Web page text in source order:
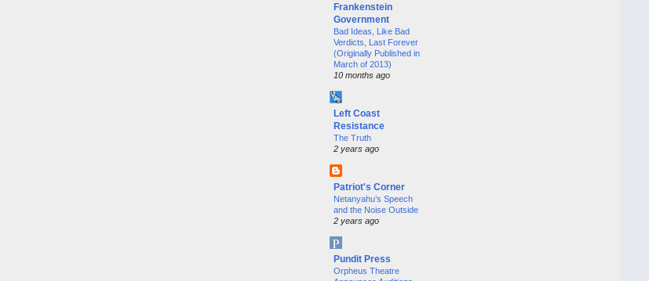
Frankenstein
Government
Bad Ideas, Like Bad
Verdicts, Last Forever
(Originally Published in
March of 2013)
10 months ago
Left Coast
Resistance
The Truth
2 years ago
Patriot's Corner
Netanyahu’s Speech
and the Noise Outside
2 years ago
Pundit Press
Orpheus Theatre